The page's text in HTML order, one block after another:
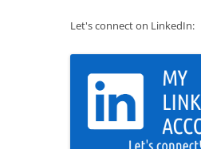
Let's connect on LinkedIn: